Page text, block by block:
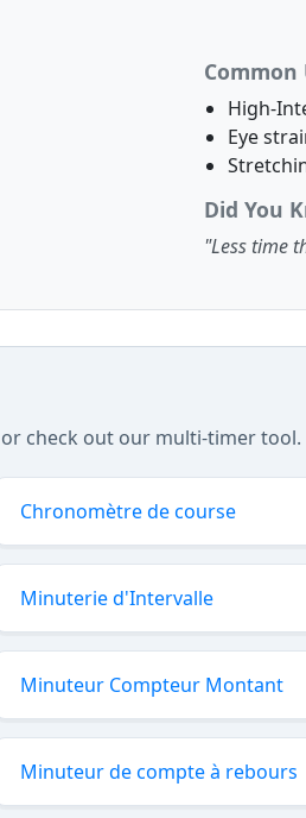
Common
High-
Eye
Did You
"Less time
check out our multi-timer tool.
Chronomètre de course
Minuterie d'Intervalle
Minuteur Compteur Montant
Minuteur de compte à rebours